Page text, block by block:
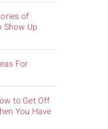
of
Show Up
For
to Get Off
You Have